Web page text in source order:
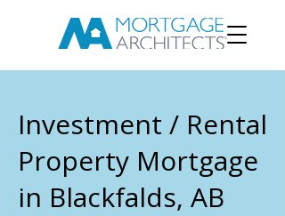
Investment / Rental
Property Mortgage
in Blackfalds, AB